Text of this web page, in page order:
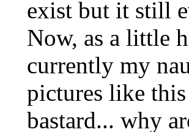
exist but it still
Now, as a little
currently my
pictures like
bastard... why